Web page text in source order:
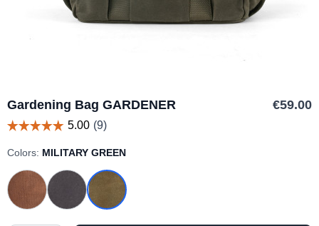
Gardening Bag GARDENER €59.00
Colors: MILITARY GREEN